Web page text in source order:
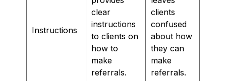
Instructions
clear
instructions
to clients on
how to
make
referrals.
clients
confused
about how
they can
make
referrals.